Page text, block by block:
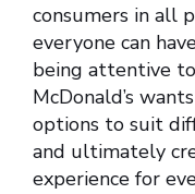
consumers in all
everyone can
being attentive
McDonald’s
options to suit
and ultimately
experience for